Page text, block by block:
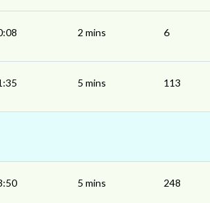
2 mins 6
5 mins 113
5 mins 248